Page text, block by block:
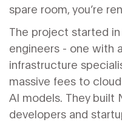
spare room, you’re
The project started
engineers - one with
infrastructure
massive fees to
AI models. They built
developers and